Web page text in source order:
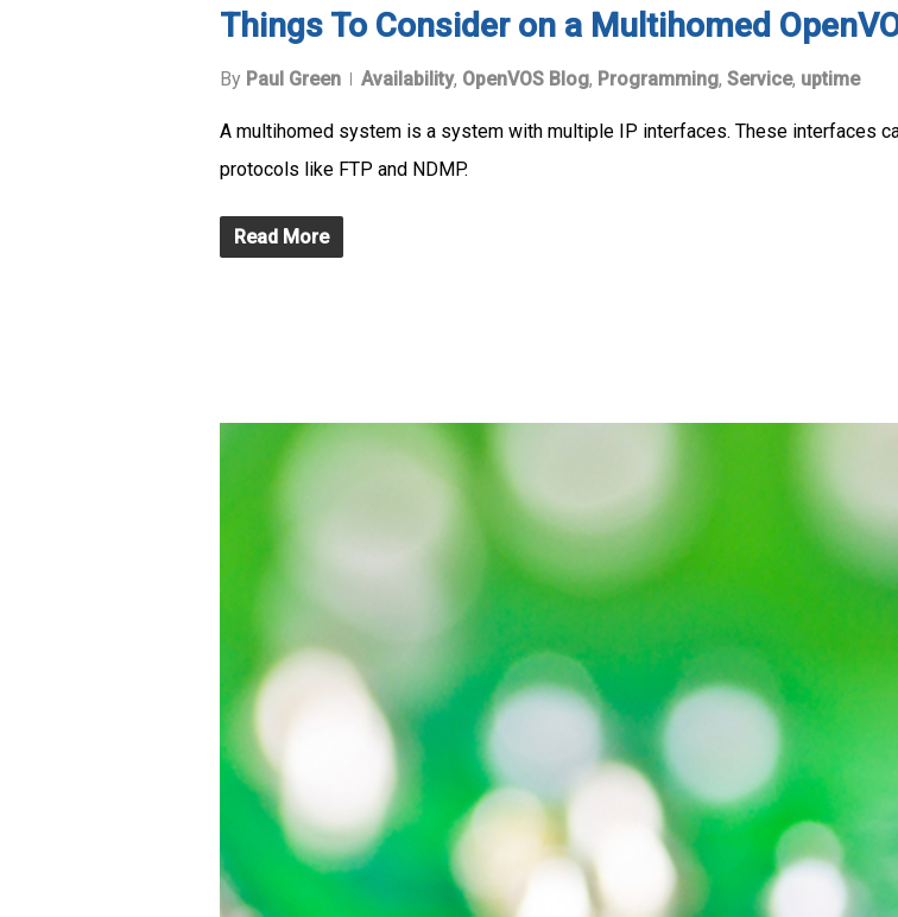
Things To Consider on a Multihomed
By Paul Green Availability, OpenVOS Blog, Programming, Service, uptime
A multihomed system is a system with multiple IP interfaces. These interfaces
protocols like FTP and NDMP.
Read More